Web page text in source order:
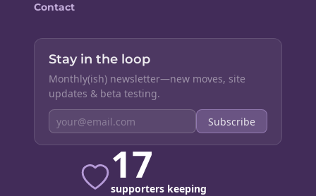
Contact
Stay in the loop
Monthly(ish) newsletter—new moves, site
updates & beta testing.
Subscribe
17
supporters keeping